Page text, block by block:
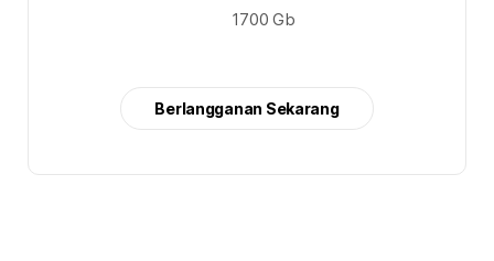
1700 Gb
Berlangganan Sekarang